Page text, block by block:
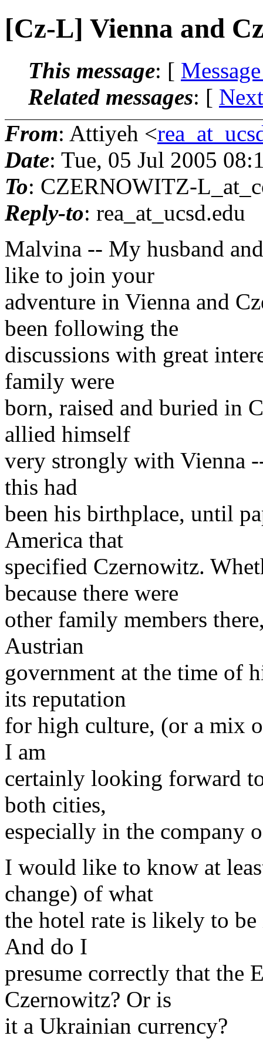
[Cz-L] Vienna and
This message: [
Related messages: [
From: Attiyeh <
Date: Tue, 05 Jul 2005
To: CZERNOWITZ-
Reply-to: rea_at_ucsd.edu
Malvina -- My husband
like to join your
adventure in Vienna and
been following the
discussions with great
family were
born, raised and buried in
allied himself
very strongly with Vienna
this had
been his birthplace, until
America that
specified Czernowitz.
because there were
other family members
Austrian
government at the time of
its reputation
for high culture, (or a mix
I am
certainly looking forward
both cities,
especially in the company
I would like to know at
change) of what
the hotel rate is likely to
And do I
presume correctly that the
Czernowitz? Or is
it a Ukrainian currency?